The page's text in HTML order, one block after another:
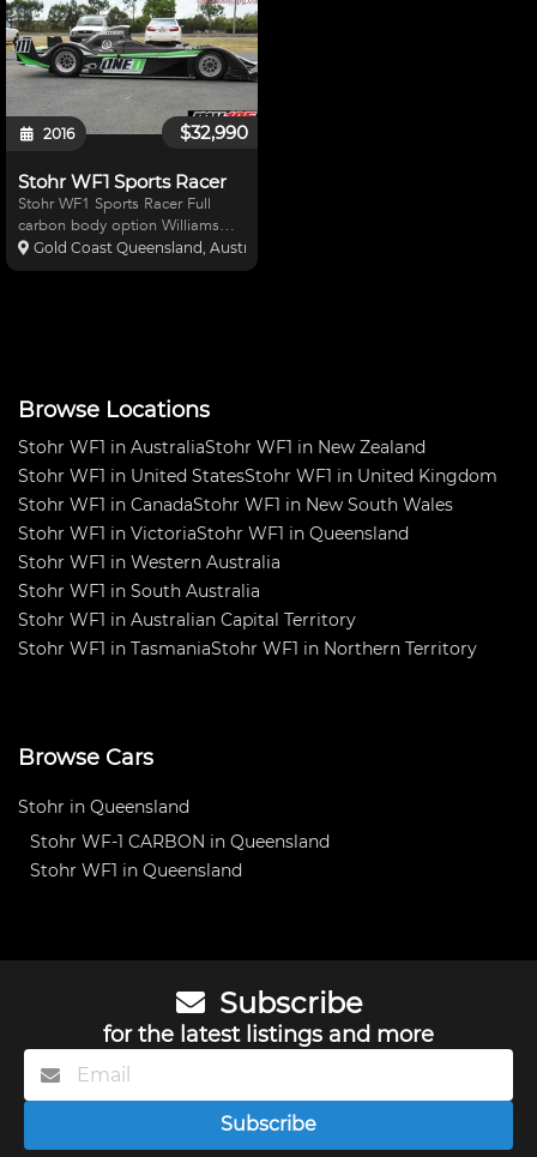
$32,990
2016
Stohr WF1 Sports Racer
Stohr WF1 Sports Racer Full
carbon body option Williams
Diff upgrade option Ohlins
Shocks GSXR1000 engine Rilltek
Gold Coast Queensland, Australia
Browse Locations
Stohr WF1 in AustraliaStohr WF1 in New Zealand
Stohr WF1 in United StatesStohr WF1 in United Kingdom
Stohr WF1 in CanadaStohr WF1 in New South Wales
Stohr WF1 in VictoriaStohr WF1 in Queensland
Stohr WF1 in Western Australia
Stohr WF1 in South Australia
Stohr WF1 in Australian Capital Territory
Stohr WF1 in TasmaniaStohr WF1 in Northern Territory
Browse Cars
Stohr in Queensland
Stohr WF-1 CARBON in Queensland
Stohr WF1 in Queensland
Subscribe
for the latest listings and more
Subscribe